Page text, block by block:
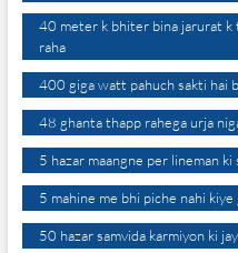
40 meter k bhiter bina jarurat k
raha
400 giga watt pahuch sakti hai
48 ghanta thapp rahega urja
5 hazar maangne per lineman ki
5 mahine me bhi piche nahi kiye
50 hazar samvida karmiyon ki